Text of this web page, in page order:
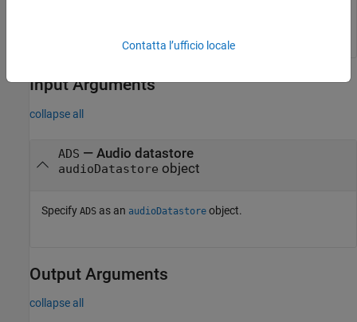
Input Arguments
collapse all
ADS — Audio datastore
audioDatastore object
Specify ADS as an audioDatastore object.
Output Arguments
collapse all
Contatta l’ufficio locale